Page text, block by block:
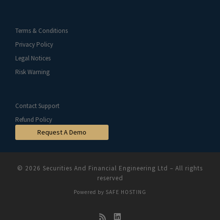
Terms & Conditions
Privacy Policy
Legal Notices
Risk Warning
Contact Support
Refund Policy
Request A Demo
© 2026 Securities And Financial Engineering Ltd – All rights
reserved
Powered by SAFE HOSTING